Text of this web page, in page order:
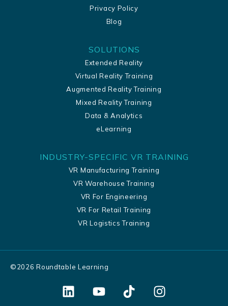
Privacy Policy
Blog
SOLUTIONS
Extended Reality
Virtual Reality Training
Augmented Reality Training
Mixed Reality Training
Data & Analytics
eLearning
INDUSTRY-SPECIFIC VR TRAINING
VR Manufacturing Training
VR Warehouse Training
VR For Engineering
VR For Retail Training
VR Logistics Training
©2026 Roundtable Learning